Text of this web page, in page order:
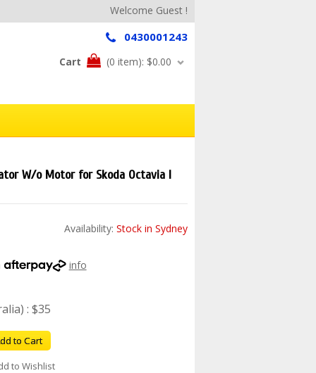
Welcome Guest !
0430001243
Cart (0 item): $0.00
W/o Motor for Skoda Octavia I
Availability: Stock in Sydney
info
: $35
to Cart
to Wishlist